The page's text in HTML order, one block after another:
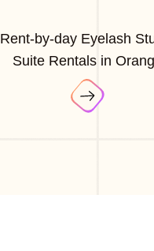
Rent-by-day Eyelash
Suite Rentals in